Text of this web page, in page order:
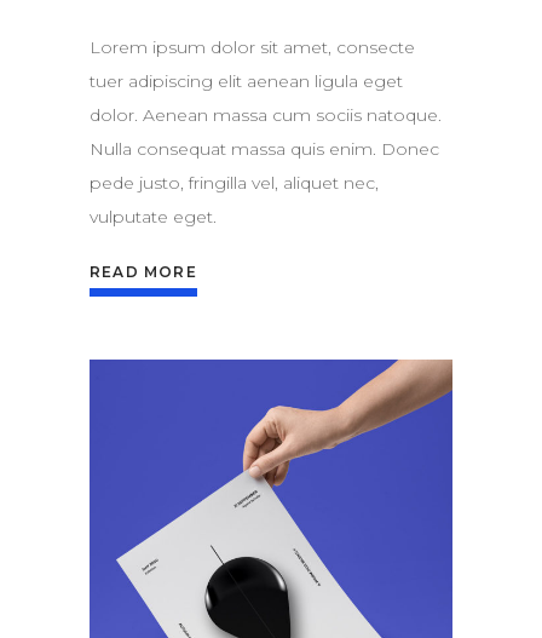
Lorem ipsum dolor sit amet, consecte
tuer adipiscing elit aenean ligula eget
dolor. Aenean massa cum sociis natoque.
Nulla consequat massa quis enim. Donec
pede justo, fringilla vel, aliquet nec,
vulputate eget.
READ MORE